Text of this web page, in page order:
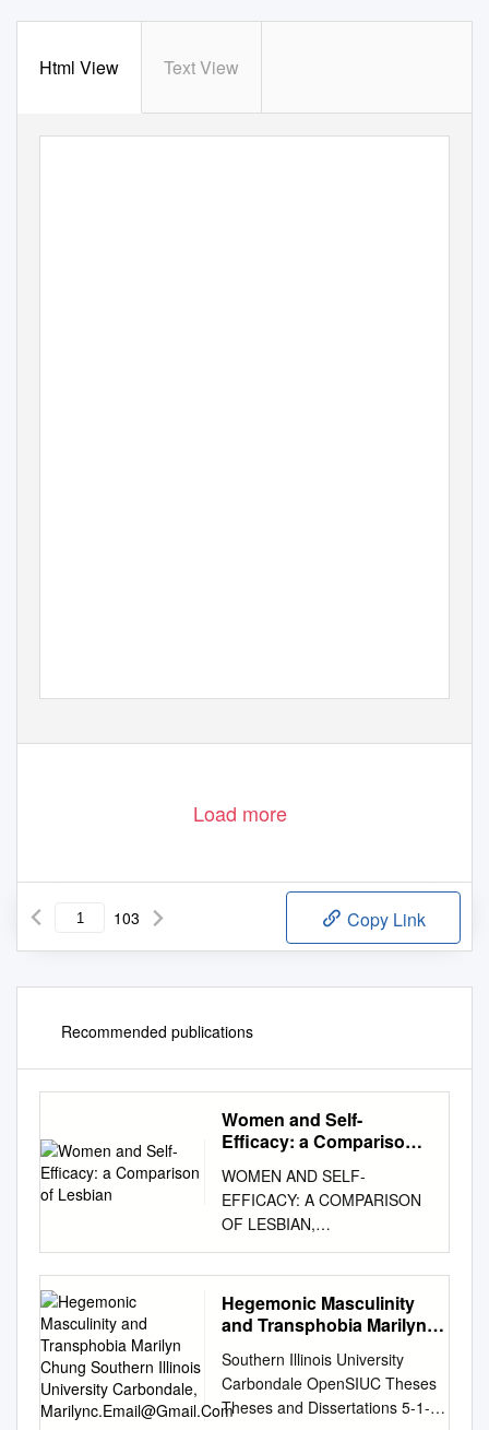
Html View Text View
Load more
103 Copy Link
Recommended publications
Women and Self-
Efficacy: a Comparison
WOMEN AND SELF-
EFFICACY: A COMPARISON
OF LESBIAN,
HETEROSEXUAL,
ANDROGYNOUS, AND
FEMININE TYPED WOMEN
By Elisa B. Setmire A Thesis
Humboldt State University In
Partial Fulfillment Of the
Requirements for the Degree
Hegemonic Masculinity
and Transphobia Marilyn
University Carbondale,
Marilync.Email@Gmail.Com
Southern Illinois University
Carbondale OpenSIUC Theses
Theses and Dissertations 5-1-